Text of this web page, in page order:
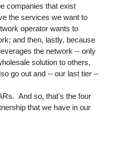
companies that exist
the services we want to
operator wants to
and then, lastly, because
the network -- only
solution to others,
go out and -- our last tier --
And so, that's the four
that we have in our